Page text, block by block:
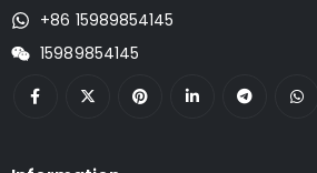
+86 15989854145
15989854145